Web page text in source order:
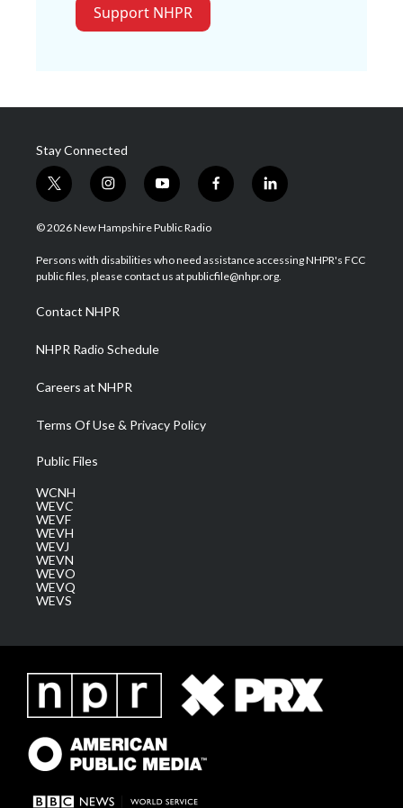
Support NHPR
Stay Connected
t
w
i
t
e
i
n
s
a
g
a
m
y
o
u
u
b
f
a
b
o
l
i
e
d
© 2026 New Hampshire Public Radio
Persons with disabilities who need assistance accessing NHPR's FCC
public files, please contact us at publicfile@nhpr.org.
Contact NHPR
NHPR Radio Schedule
Careers at NHPR
Terms Of Use & Privacy Policy
Public Files
WCNH
WEVC
WEVF
WEVH
WEVJ
WEVN
WEVO
WEVQ
WEVS